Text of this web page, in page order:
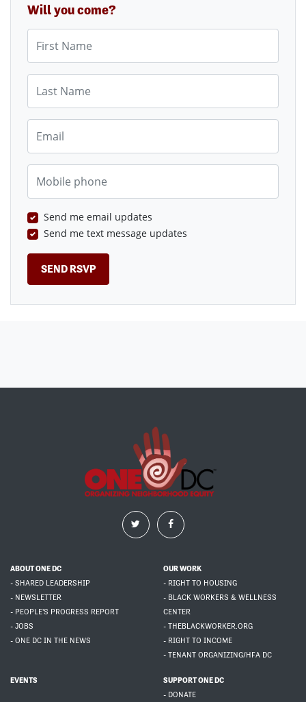
Will you come?
Send me email updates
Send me text message updates
ABOUT ONE DC
- SHARED LEADERSHIP
- NEWSLETTER
- PEOPLE'S PROGRESS REPORT
- JOBS
- ONE DC IN THE NEWS
OUR WORK
- RIGHT TO HOUSING
- BLACK WORKERS & WELLNESS
CENTER
- THEBLACKWORKER.ORG
- RIGHT TO INCOME
- TENANT ORGANIZING/HFA DC
EVENTS
SUPPORT ONE DC
- DONATE